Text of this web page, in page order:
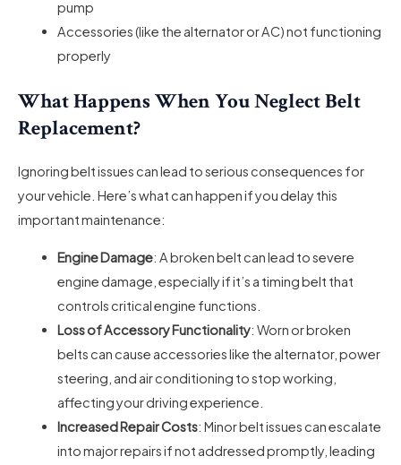
pump
Accessories (like the alternator or AC) not functioning
properly
What Happens When You Neglect Belt
Replacement?
Ignoring belt issues can lead to serious consequences for
your vehicle. Here’s what can happen if you delay this
important maintenance:
Engine Damage: A broken belt can lead to severe
engine damage, especially if it’s a timing belt that
controls critical engine functions.
Loss of Accessory Functionality: Worn or broken
belts can cause accessories like the alternator, power
steering, and air conditioning to stop working,
affecting your driving experience.
Increased Repair Costs: Minor belt issues can escalate
into major repairs if not addressed promptly, leading